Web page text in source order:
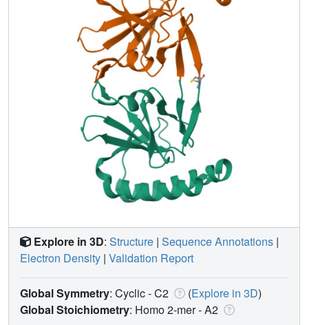
Explore in 3D: Structure | Sequence Annotations |
Electron Density | Validation Report
Global Symmetry: Cyclic - C2 (Explore in 3D)
Global Stoichiometry: Homo 2-mer -A2